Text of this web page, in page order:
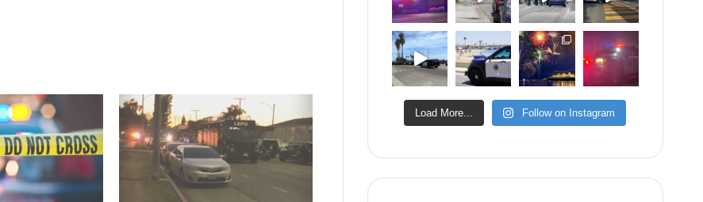
Load More... Follow on Instagram